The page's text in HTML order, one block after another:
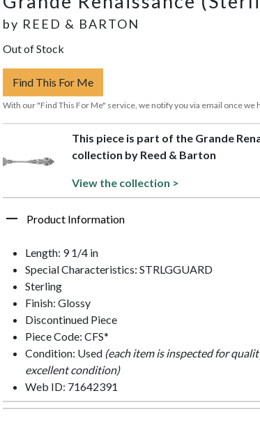
by REED & BARTON
Out of Stock
Find This For Me
With our "Find This For Me" service, we notify you via email once we
This piece is part of the Grande
collection by Reed & Barton
View the collection >
Product Information
Length: 9 1/4 in
Special Characteristics: STRLGGUARD
Sterling
Finish: Glossy
Discontinued Piece
Piece Code: CFS*
Condition: Used (each item is inspected for
excellent condition)
Web ID: 71642391